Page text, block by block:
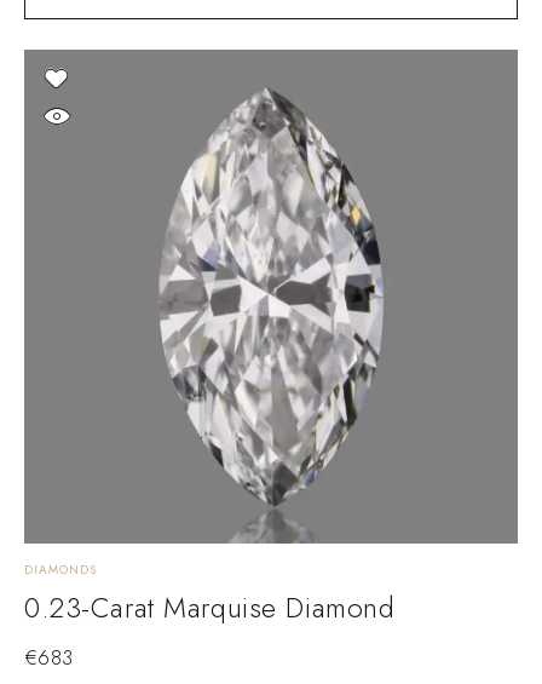
DIAMONDS
0.23-Carat Marquise Diamond
€683